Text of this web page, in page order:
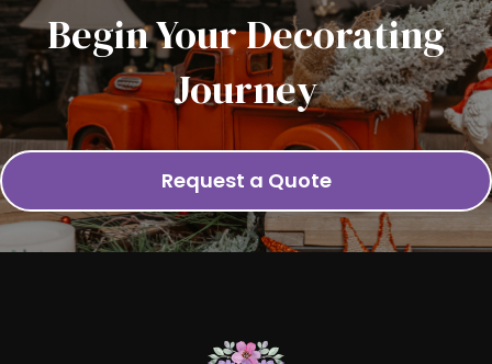
Begin Your Decorating
Journey
Request a Quote